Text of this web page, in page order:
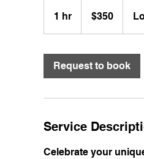
1 hr
h
dollars$350
Request to book
Service
Celebrate your